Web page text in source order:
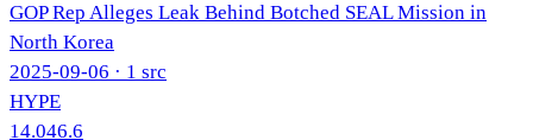
GOP Rep Alleges Leak Behind Botched SEAL Mission in
North Korea
2025-09-06 · 1 src
HYPE
14.046.6